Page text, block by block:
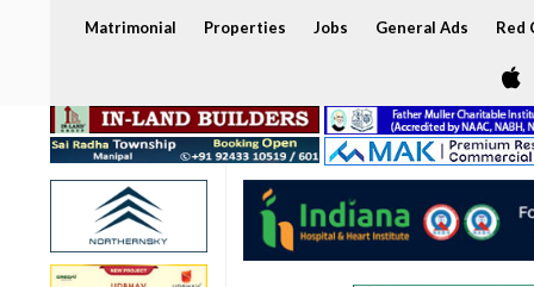
Matrimonial Properties Jobs General Ads Red